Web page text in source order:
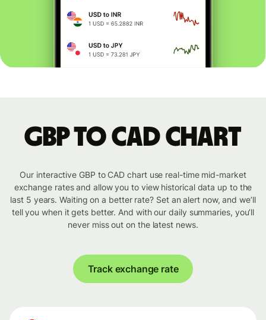
GBP to CAD chart
Our interactive GBP to CAD chart use real-time mid-market
exchange rates and allow you to view historical data up to the
last 5 years. Waiting on a better rate? Set an alert now, and we’ll
tell you when it gets better. And with our daily summaries, you’ll
never miss out on the latest news.
Track exchange rate